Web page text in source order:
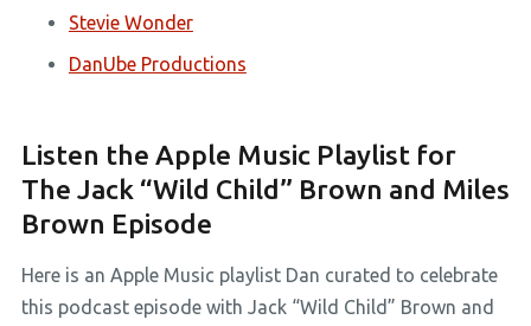
Stevie Wonder
DanUbe Productions
Listen the Apple Music Playlist for
The Jack “Wild Child” Brown and Miles
Brown Episode
Here is an Apple Music playlist Dan curated to celebrate
this podcast episode with Jack “Wild Child” Brown and